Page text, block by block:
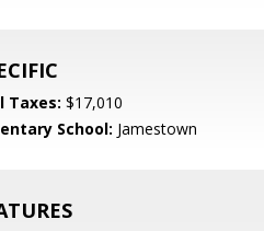
Taxes: $17,010
School: Jamestown